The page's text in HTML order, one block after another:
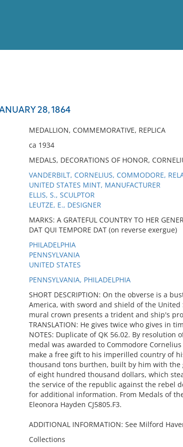
28, 1864
MEDALLION, COMMEMORATIVE, REPLICA
ca 1934
MEDALS, DECORATIONS OF HONOR,
VANDERBILT, CORNELIUS, COMMODORE,
UNITED STATES MINT, MANUFACTURER
ELLIS, S., SCULPTOR
LEUTZE, E., DESIGNER
MARKS: A GRATEFUL COUNTRY TO HER
DAT QUI TEMPORE DAT (on reverse exergue)
PHILADELPHIA
PENNSYLVANIA
UNITED STATES
PENNSYLVANIA, PHILADELPHIA
SHORT DESCRIPTION: On the obverse is a
America, with sword and shield of the
mural crown presents a trident and ship's
TRANSLATION: He gives twice who gives in
NOTES: Duplicate of QK 56.02. By resolution
medal was awarded to Commodore
make a free gift to his imperilled country of
thousand tons burthen, built by him with the
of eight hundred thousand dollars, which
the service of the republic against the rebel
for additional information. From Medals of
Eleonora Hayden CJ5805.F3.
ADDITIONAL INFORMATION: See Milford
Collections
No results meet your criteria